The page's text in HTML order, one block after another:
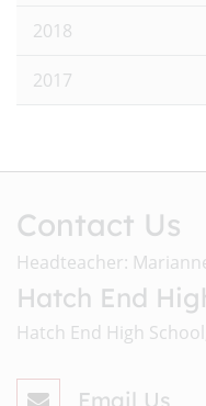
2018
2017
Contact Us
Headteacher:
Hatch End
Hatch End High
Email Us